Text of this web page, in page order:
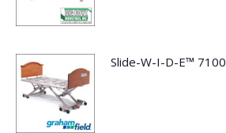
Slide-W-I-D-E™ 7100